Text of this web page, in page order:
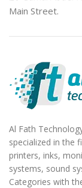
Main Street.
Al Fath
specialized in the
printers, inks,
systems, sound
Categories with